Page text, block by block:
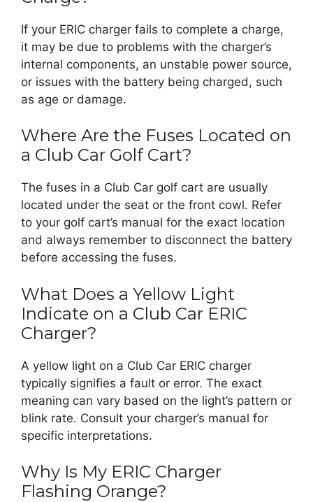
If your ERIC charger fails to complete a charge,
it may be due to problems with the charger’s
internal components, an unstable power source,
or issues with the battery being charged, such
as age or damage.
Where Are the Fuses Located on
a Club Car Golf Cart?
The fuses in a Club Car golf cart are usually
located under the seat or the front cowl. Refer
to your golf cart’s manual for the exact location
and always remember to disconnect the battery
before accessing the fuses.
What Does a Yellow Light
Indicate on a Club Car ERIC
Charger?
A yellow light on a Club Car ERIC charger
typically signifies a fault or error. The exact
meaning can vary based on the light’s pattern or
blink rate. Consult your charger’s manual for
specific interpretations.
Why Is My ERIC Charger
Flashing Orange?